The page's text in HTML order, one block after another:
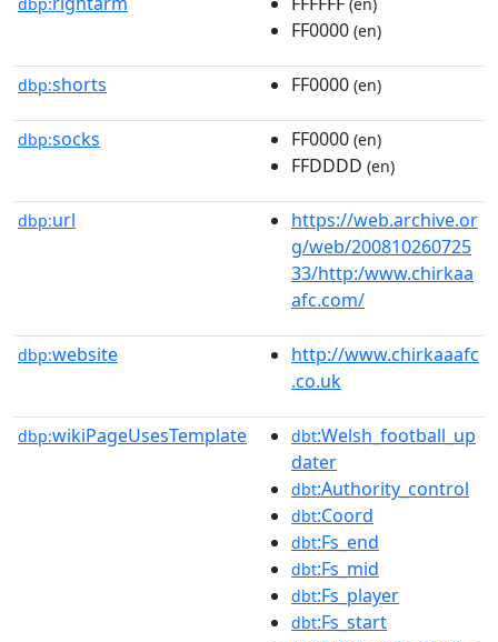
FF0000 (en)
dbp:shorts FF0000 (en)
dbp:socks FF0000 (en)
FFDDDD (en)
dbp:url
https://web.archive.or
g/web/200810260725
33/http:/www.chirkaa
afc.com/
dbp:website
http://www.chirkaaafc
.co.uk
dbp:wikiPageUsesTemplate dbt:Welsh_football_up
dater
dbt:Authority_control
dbt:Coord
dbt:Fs_end
dbt:Fs_mid
dbt:Fs_player
dbt:Fs_start